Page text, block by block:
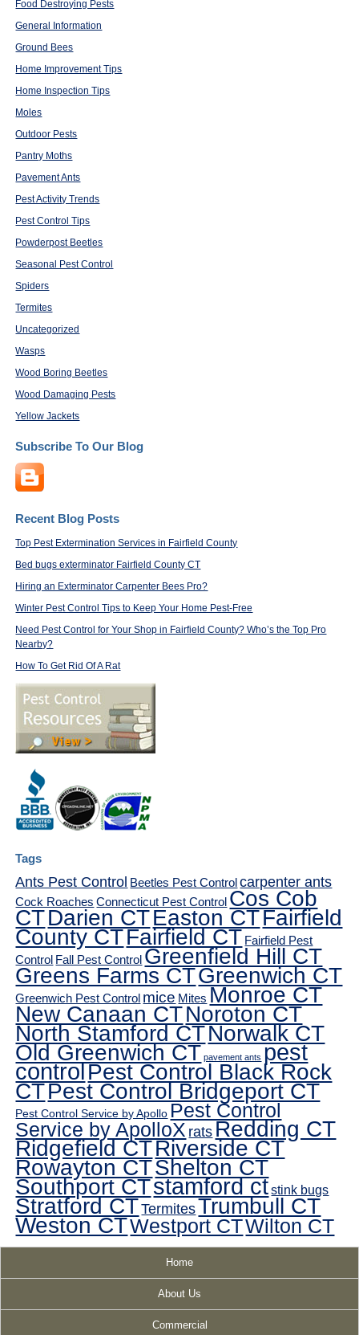
Food Destroying Pests
General Information
Ground Bees
Home Improvement Tips
Home Inspection Tips
Moles
Outdoor Pests
Pantry Moths
Pavement Ants
Pest Activity Trends
Pest Control Tips
Powderpost Beetles
Seasonal Pest Control
Spiders
Termites
Uncategorized
Wasps
Wood Boring Beetles
Wood Damaging Pests
Yellow Jackets
Subscribe To Our Blog
Recent Blog Posts
Top Pest Extermination Services in Fairfield County
Bed bugs exterminator Fairfield County CT
Hiring an Exterminator Carpenter Bees Pro?
Winter Pest Control Tips to Keep Your Home Pest-Free
Need Pest Control for Your Shop in Fairfield County? Who’s the Top Pro
Nearby?
How To Get Rid Of A Rat
Tags
Ants Pest Control Beetles Pest Control carpenter ants
Cock Roaches Connecticut Pest Control Cos Cob
CTDarien CTEaston CTFairfield
County CTFairfield CT Fairfield Pest
Control Fall Pest Control Greenfield Hill CT
Greens Farms CTGreenwich CT
Greenwich Pest Control mice Mites Monroe CT
New Canaan CTNoroton CT
North Stamford CTNorwalk CT
Old Greenwich CT pavement ants pest
controlPest Control Black Rock
CTPest Control Bridgeport CT
Pest Control Service by Apollo Pest Control
Service by ApolloX ratsRedding CT
Ridgefield CTRiverside CT
Rowayton CTShelton CT
Southport CTstamford ctstink bugs
Stratford CTTermitesTrumbull CT
Weston CTWestport CTWilton CT
Home
About Us
Commercial